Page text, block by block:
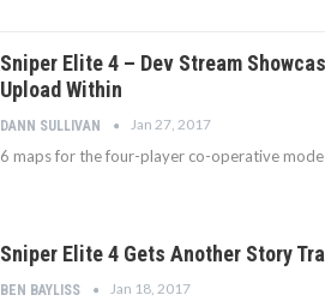
Sniper Elite 4 – Dev Stream
Upload Within
DANN SULLIVAN Jan 27, 2017
6 maps for the four-player co-operative mode
Sniper Elite 4 Gets Another Story
BEN BAYLISS Jan 18, 2017